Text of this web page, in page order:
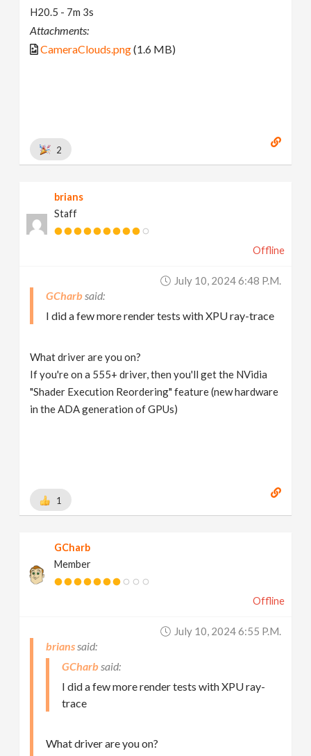
H20.5 - 7m 3s
Attachments:
CameraClouds.png(1.6 MB)
2
brians
Staff
Offline
July 10, 2024 6:48 P.m.
GCharb
I did a few more render tests with XPU ray-trace
What driver are you on?
If you're on a 555+ driver, then you'll get the NVidia
"Shader Execution Reordering" feature (new hardware
in the ADA generation of GPUs)
1
GCharb
Member
Offline
July 10, 2024 6:55 P.m.
brians
GCharb
I did a few more render tests with XPU ray-
trace
What driver are you on?